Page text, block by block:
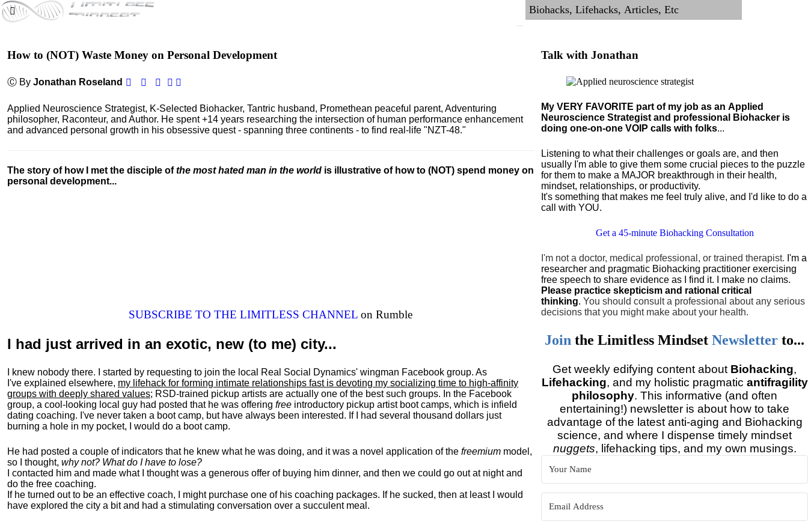
How to (NOT) Waste Money on Personal Development
Ⓒ By Jonathan Roseland
Applied Neuroscience Strategist, K-Selected Biohacker, Tantric husband, Promethean peaceful parent, Adventuring
philosopher, Raconteur, and Author. He spent +14 years researching the intersection of human performance enhancement
and advanced personal growth in his obsessive quest - spanning three continents - to find real-life "NZT-48."
The story of how I met the disciple ofthe most hated man in the world is illustrative of how to (NOT) spend money on
personal development...
SUBSCRIBE TO THE LIMITLESS CHANNEL on Rumble
I had just arrived in an exotic, new (to me) city...
I knew nobody there. I started by requesting to join the local Real Social Dynamics' wingman Facebook group. As
I've explained elsewhere, my lifehack for forming intimate relationships fast is devoting my socializing time to high-affinity
groups with deeply shared values; RSD-trained pickup artists are actually one of the best such groups. In the Facebook
group, a cool-looking local guy had posted that he was offering free introductory pickup artist boot camps, which is infield
dating coaching. I've never taken a boot camp, but have always been interested. If I had several thousand dollars just
burning a hole in my pocket, I would do a boot camp.
He had posted a couple of indicators that he knew what he was doing, and it was a novel application of the freemium model,
so I thought, why not? What do I have to lose?
I contacted him and made what I thought was a generous offer of buying him dinner, and then we could go out at night and
do the free coaching.
If he turned out to be an effective coach, I might purchase one of his coaching packages. If he sucked, then at least I would
have explored the city a bit and had a stimulating conversation over a succulent meal.
Talk with Jonathan
My VERY FAVORITE part of my job as an Applied
Neuroscience Strategist and professional Biohacker is
doing one-on-one VOIP calls with folks...
Listening to what their challenges or goals are, and then
usually I'm able to give them some crucial pieces to the puzzle
for them to make a MAJOR breakthrough in their health,
mindset, relationships, or productivity.
It's something that makes me feel truly alive, and I'd like to do a
call with YOU.
Get a 45-minute Biohacking Consultation
I'm not a doctor, medical professional, or trained therapist. I'm a
researcher and pragmatic Biohacking practitioner exercising
free speech to share evidence as I find it. I make no claims.
Please practice skepticism and rational critical
thinking.You should consult a professional about any serious
decisions that you might make about your health.
Join theLimitless MindsetNewsletter to...
Get weekly edifying content about Biohacking,
Lifehacking, and my holistic pragmatic antifragility
philosophy. This informative (and often
entertaining!) newsletter is about how to take
advantage of the latest anti-aging and Biohacking
science, and where I dispense timely mindset
nuggets, lifehacking tips, and my own musings.